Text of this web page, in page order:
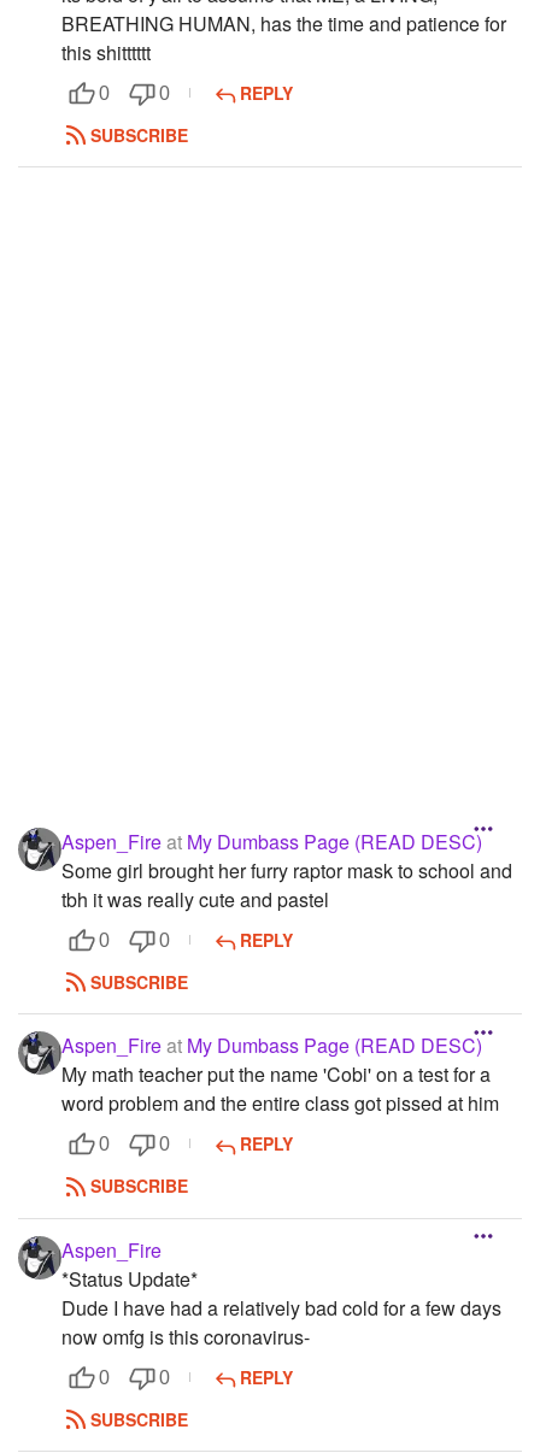
Created Stories
Asked Questions
Created Pages 1
BREATHING HUMAN, has the time and patience for
this shitttttt
0 0
REPLY
SUBSCRIBE
Aspen_Fireat My Dumbass Page (READ DESC)
Some girl brought her furry raptor mask to school and
tbh it was really cute and pastel
0 0
REPLY
SUBSCRIBE
Aspen_Fireat My Dumbass Page (READ DESC)
My math teacher put the name 'Cobi' on a test for a
word problem and the entire class got pissed at him
0 0
REPLY
SUBSCRIBE
Aspen_Fire
*Status Update*
Dude I have had a relatively bad cold for a few days
now omfg is this coronavirus-
0 0
REPLY
SUBSCRIBE